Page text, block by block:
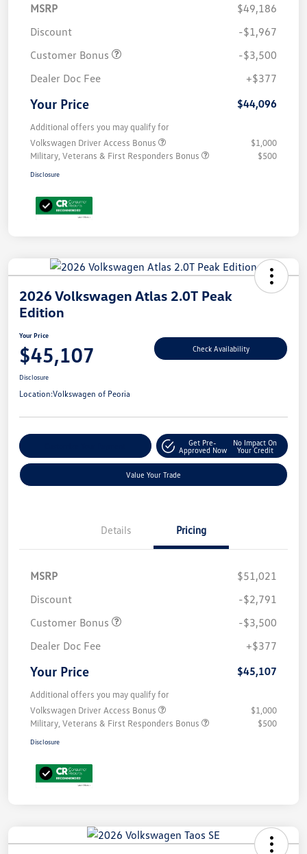
MSRP
$49,186
Discount
-$1,967
Customer Bonus
-$3,500
Dealer Doc Fee
+$377
Your Price $44,096
Additional offers you may qualify for
Volkswagen Driver Access Bonus
$1,000
Military, Veterans & First Responders Bonus
$500
Disclosure
2026 Volkswagen Atlas 2.0T Peak
Edition
Your Price
$45,107 Check Availability
Disclosure
Location:Volkswagen of Peoria
Get Pre-
Approved Now
No Impact On
Your Credit
Value Your Trade
Details Pricing
MSRP
$51,021
Discount
-$2,791
Customer Bonus
-$3,500
Dealer Doc Fee
+$377
Your Price $45,107
Additional offers you may qualify for
Volkswagen Driver Access Bonus
$1,000
Military, Veterans & First Responders Bonus
$500
Disclosure